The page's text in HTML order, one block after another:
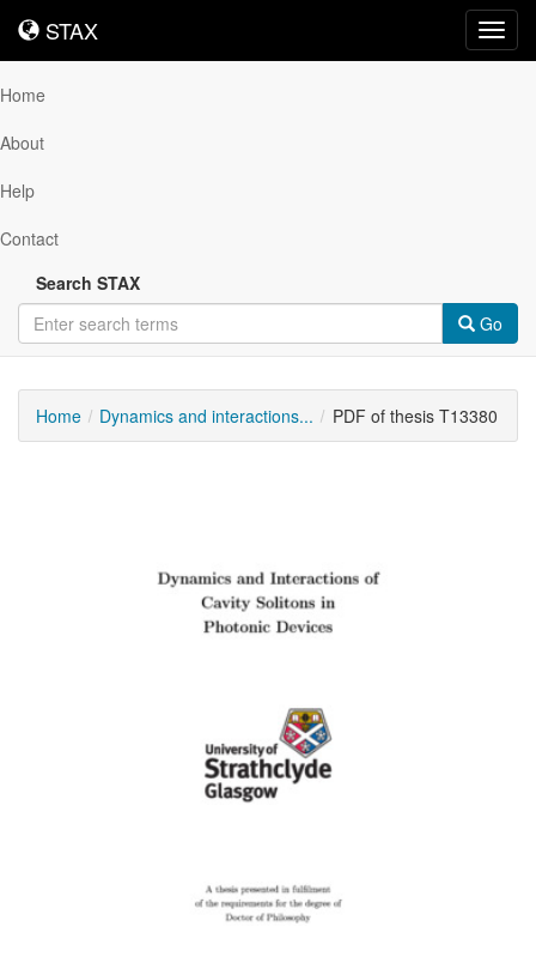
STAX
STAX
Home
About
Help
Contact
Search STAX
Go
Home Dynamics and interactions... PDF of thesis T13380